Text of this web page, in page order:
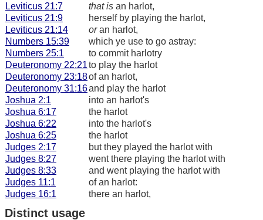
Leviticus 21:7
that is an harlot,
Leviticus 21:9
herself by playing the harlot,
Leviticus 21:14
oran harlot,
Numbers 15:39
which ye use to go astray:
Numbers 25:1
to commit harlotry
Deuteronomy 22:21to play the harlot
Deuteronomy 23:18of an harlot,
Deuteronomy 31:16and play the harlot
Joshua 2:1
into an harlot's
Joshua 6:17
the harlot
Joshua 6:22
into the harlot's
Joshua 6:25
the harlot
Judges 2:17
but they played the harlot with
Judges 8:27
went there playing the harlot with
Judges 8:33
and went playing the harlot with
Judges 11:1
of an harlot:
Judges 16:1
there an harlot,
Distinct usage